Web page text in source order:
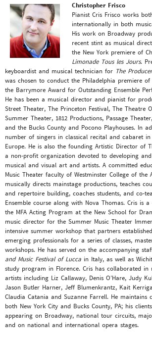
Christopher Frisco
Pianist Cris Frisco works
internationally in both
His work on Broadway
recent stint as musical
the New York premiere of
Limonade Tous les Jours.
keyboardist and musical technician for The
was chosen to conduct the Philadelphia premiere of
the Barrymore Award for Outstanding Ensemble
He has been a musical director and pianist for
Street Theater, The Princeton Festival, The Theatre
Summer Theater, 1812 Productions, Passage
and the Bucks County and Pocono Playhouses. In
number of singers in classical recital and cabaret
Europe. He is also the founding Artistic Director of
a non-profit organization devoted to developing
musical and visual art and artists. A committed
Music Theater faculty of Westminster College of the
musically directs mainstage productions, teaches
and repertoire building, coaches students, and co-
Ensemble course along with Nova Thomas. Cris is
the MFA Acting Program at the New School for
music director for the Summer Music Theater
intensive summer workshop that partners
emerging professionals for a series of classes,
workshops. He has served on the accompanying
and Music Festival of Lucca in Italy, as well as
study program in Florence. Cris has collaborated in
artists including Liz Callaway, Denis O’Hare, Judy
Jason Butler Harner, Jeff Blumenkrantz, Kait
Claudia Catania and Suzanne Farrell. He maintains
both New York City and Bucks County, PA; his
appearing on Broadway, national tour circuits,
and on national and international opera stages.